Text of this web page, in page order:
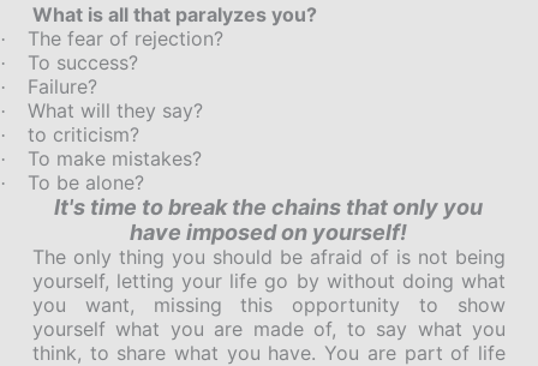
What is all that paralyzes you?
· The fear of rejection?
· To success?
· Failure?
· What will they say?
· to criticism?
· To make mistakes?
· To be alone?
It's time to break the chains that only you
have imposed on yourself!
The only thing you should be afraid of is not being
yourself, letting your life go by without doing what
you want, missing this opportunity to show
yourself what you are made of, to say what you
think, to share what you have. You are part of life